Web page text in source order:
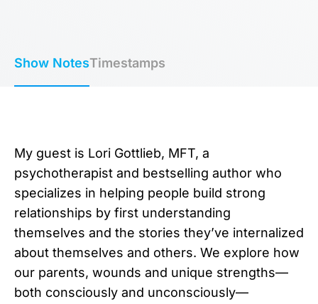
Show NotesTimestamps
My guest is Lori Gottlieb, MFT, a
psychotherapist and bestselling author who
specializes in helping people build strong
relationships by first understanding
themselves and the stories they’ve internalized
about themselves and others. We explore how
our parents, wounds and unique strengths—
both consciously and unconsciously—